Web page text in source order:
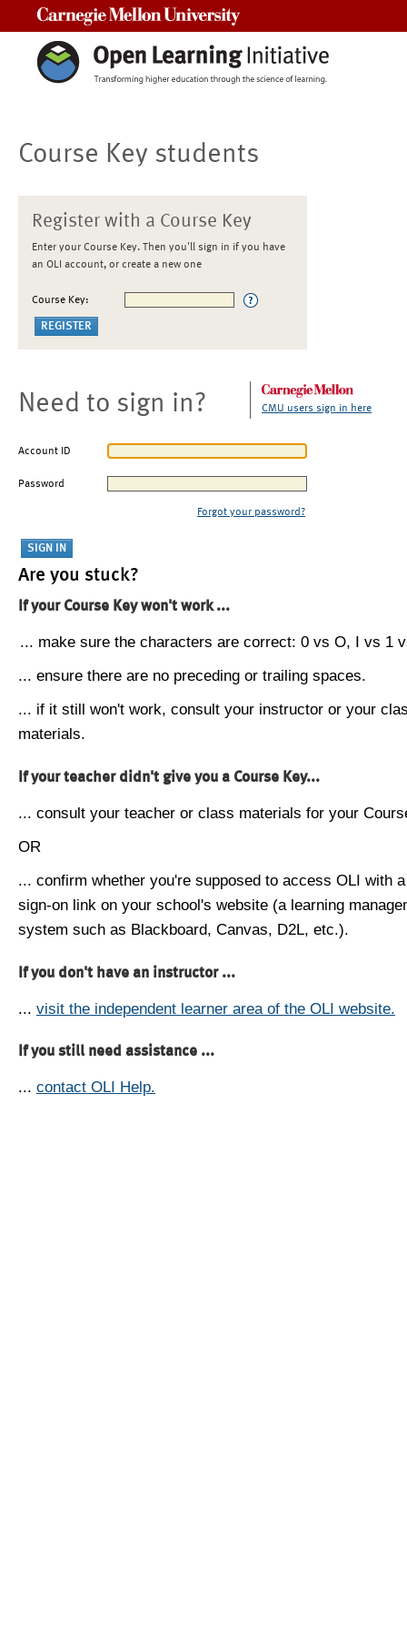
Course Key students
Register with a Course Key
Enter your Course Key. Then you'll sign in if you have
an OLI account, or create a new one
Course Key:
Need to sign in? CMU users sign in here
Account ID
Password
Forgot your password?
Are you stuck?
If your Course Key won't work ...
... make sure the characters are correct: 0 vs O, I vs 1
... ensure there are no preceding or trailing spaces.
... if it still won't work, consult your instructor or your
materials.
If your teacher didn't give you a Course Key...
... consult your teacher or class materials for your
OR
... confirm whether you're supposed to access OLI with
sign-on link on your school's website (a learning
system such as Blackboard, Canvas, D2L, etc.).
If you don't have an instructor ...
... visit the independent learner area of the OLI website.
If you still need assistance ...
... contact OLI Help.